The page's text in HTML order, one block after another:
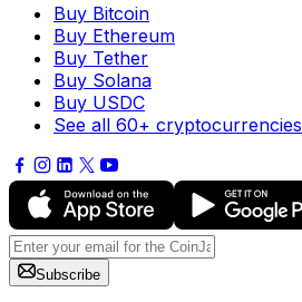
Buy Bitcoin
Buy Ethereum
Buy Tether
Buy Solana
Buy USDC
See all 60+ cryptocurrencies
Subscribe